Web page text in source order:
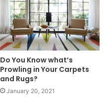
Do You Know what’s
Prowling in Your Carpets
and Rugs?
January 20, 2021